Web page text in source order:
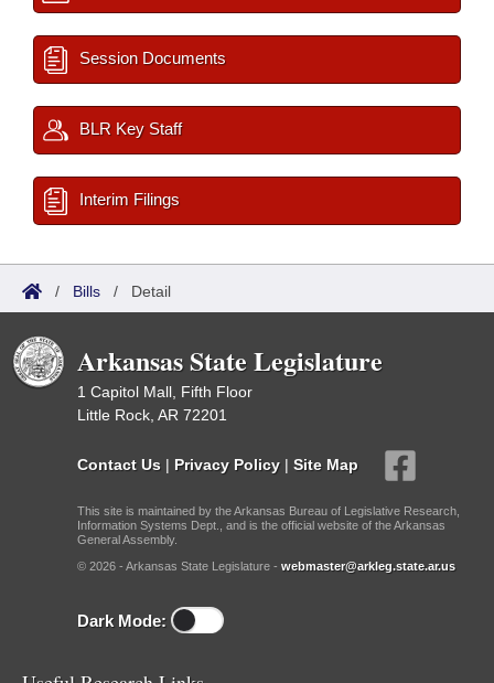
Session Documents
BLR Key Staff
Interim Filings
/ Bills / Detail
Arkansas State Legislature
1 Capitol Mall, Fifth Floor
Little Rock, AR 72201
Contact Us | Privacy Policy | Site Map
This site is maintained by the Arkansas Bureau of Legislative Research,
Information Systems Dept., and is the official website of the Arkansas
General Assembly.
© 2026 - Arkansas State Legislature - webmaster@arkleg.state.ar.us
Dark Mode: